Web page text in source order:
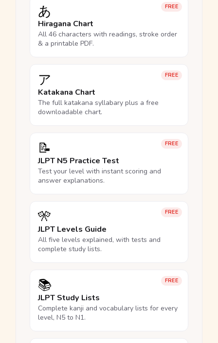
FREE
あ
Hiragana Chart
All 46 characters with readings, stroke order
& a printable PDF.
FREE
ア
Katakana Chart
The full katakana syllabary plus a free
downloadable chart.
FREE
📝
JLPT N5 Practice Test
Test your level with instant scoring and
answer explanations.
FREE
🎌
JLPT Levels Guide
All five levels explained, with tests and
complete study lists.
FREE
📚
JLPT Study Lists
Complete kanji and vocabulary lists for every
level, N5 to N1.